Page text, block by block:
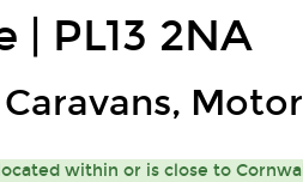
| PL13 2NA
within or is close to